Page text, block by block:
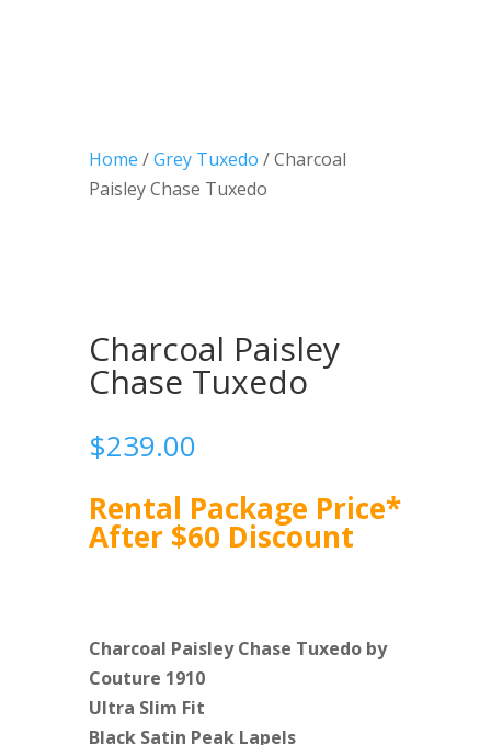
Home /Grey Tuxedo / Charcoal
Paisley Chase Tuxedo
Charcoal Paisley
Chase Tuxedo
$239.00
Rental Package Price*
After $60 Discount
Charcoal Paisley Chase Tuxedo by
Couture 1910
Ultra Slim Fit
Black Satin Peak Lapels